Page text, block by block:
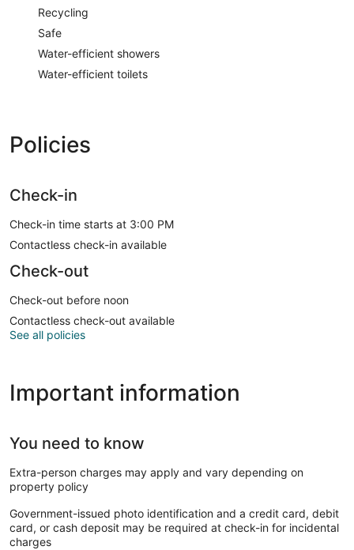
Recycling
Safe
Water-efficient showers
Water-efficient toilets
Policies
Check-in
Check-in time starts at 3:00 PM
Contactless check-in available
Check-out
Check-out before noon
Contactless check-out available
See all policies
Important information
You need to know
Extra-person charges may apply and vary depending on
property policy
Government-issued photo identification and a credit card, debit
card, or cash deposit may be required at check-in for incidental
charges